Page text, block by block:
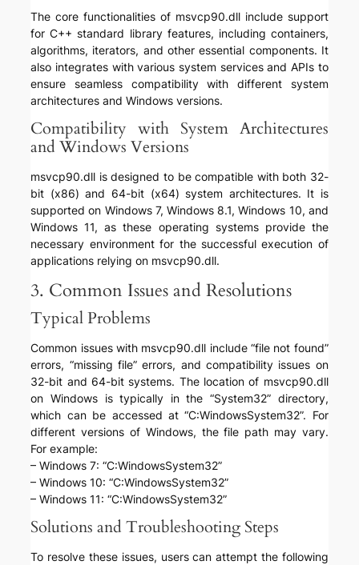
The core functionalities of msvcp90.dll include support
for C++ standard library features, including containers,
algorithms, iterators, and other essential components. It
also integrates with various system services and APIs to
ensure seamless compatibility with different system
architectures and Windows versions.
Compatibility with System Architectures
and Windows Versions
msvcp90.dll is designed to be compatible with both 32-
bit (x86) and 64-bit (x64) system architectures. It is
supported on Windows 7, Windows 8.1, Windows 10, and
Windows 11, as these operating systems provide the
necessary environment for the successful execution of
applications relying on msvcp90.dll.
3. Common Issues and Resolutions
Typical Problems
Common issues with msvcp90.dll include “file not found”
errors, “missing file” errors, and compatibility issues on
32-bit and 64-bit systems. The location of msvcp90.dll
on Windows is typically in the “System32” directory,
which can be accessed at “C:WindowsSystem32”. For
different versions of Windows, the file path may vary.
For example:
– Windows 7: “C:WindowsSystem32”
– Windows 10: “C:WindowsSystem32”
– Windows 11: “C:WindowsSystem32”
Solutions and Troubleshooting Steps
To resolve these issues, users can attempt the following